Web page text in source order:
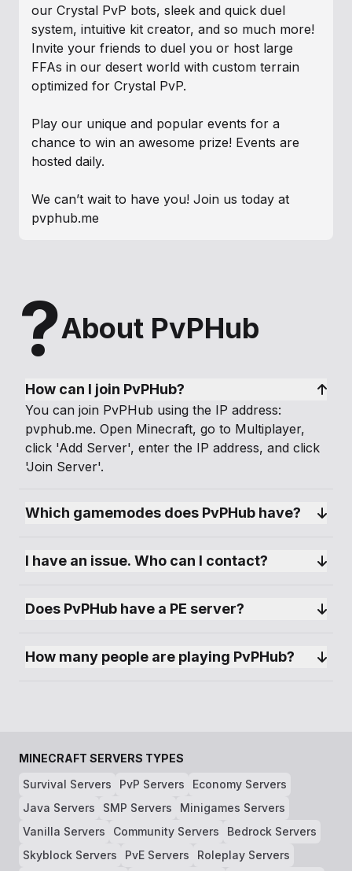
our Crystal PvP bots, sleek and quick duel
system, intuitive kit creator, and so much more!
Invite your friends to duel you or host large
FFAs in our desert world with custom terrain
optimized for Crystal PvP.
Play our unique and popular events for a
chance to win an awesome prize! Events are
hosted daily.
We can’t wait to have you! Join us today at
pvphub.me
?About PvPHub
How can I join PvPHub?
You can join PvPHub using the IP address:
pvphub.me. Open Minecraft, go to Multiplayer,
click 'Add Server', enter the IP address, and click
'Join Server'.
Which gamemodes does PvPHub have?
I have an issue. Who can I contact?
Does PvPHub have a PE server?
How many people are playing PvPHub?
MINECRAFT SERVERS TYPES
Survival Servers
PvP Servers
Economy Servers
Java Servers
SMP Servers
Minigames Servers
Vanilla Servers
Community Servers
Bedrock Servers
Skyblock Servers
PvE Servers
Roleplay Servers